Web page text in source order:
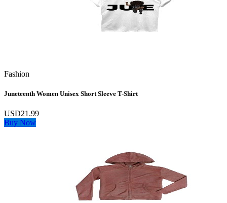
Fashion
Juneteenth Women Unisex Short Sleeve T-Shirt
USD21.99
Buy Now